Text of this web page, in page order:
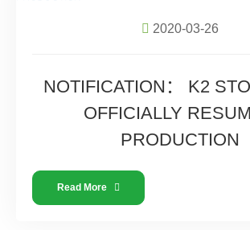
2020-03-26
NOTIFICATION： K2
OFFICIALLY
PRODUCTION
Read More